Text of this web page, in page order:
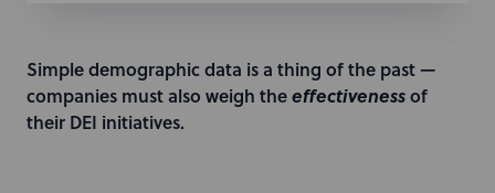
Simple demographic data is a thing of the past —
companies must also weigh theeffectivenessof
their DEI initiatives.